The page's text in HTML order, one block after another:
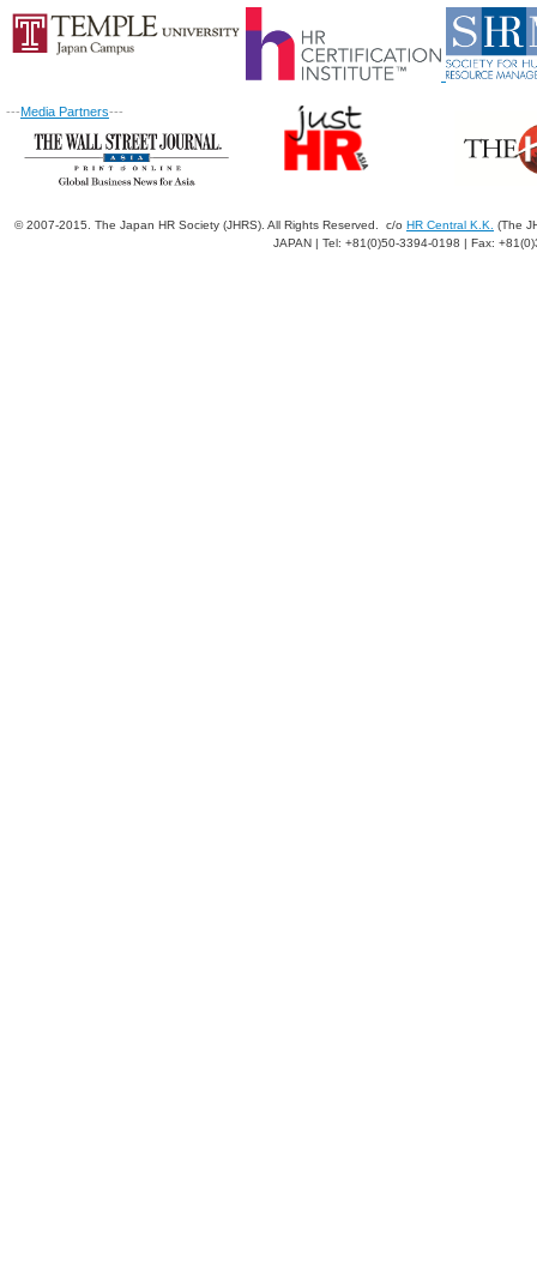
---Media Partners---
© 2007-2015. The Japan HR Society (JHRS). All Rights Reserved. c/o HR Central K.K. (The
JAPAN | Tel: +81(0)50-3394-0198 | Fax: